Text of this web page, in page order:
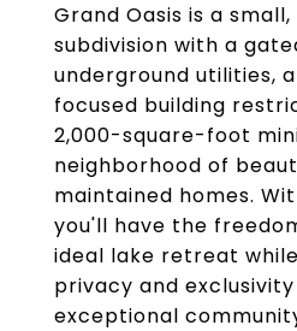
Grand Oasis is a
subdivision with a
underground utilities,
focused building
2,000-square-foot
neighborhood of
maintained homes.
you'll have the
ideal lake retreat
privacy and
exceptional